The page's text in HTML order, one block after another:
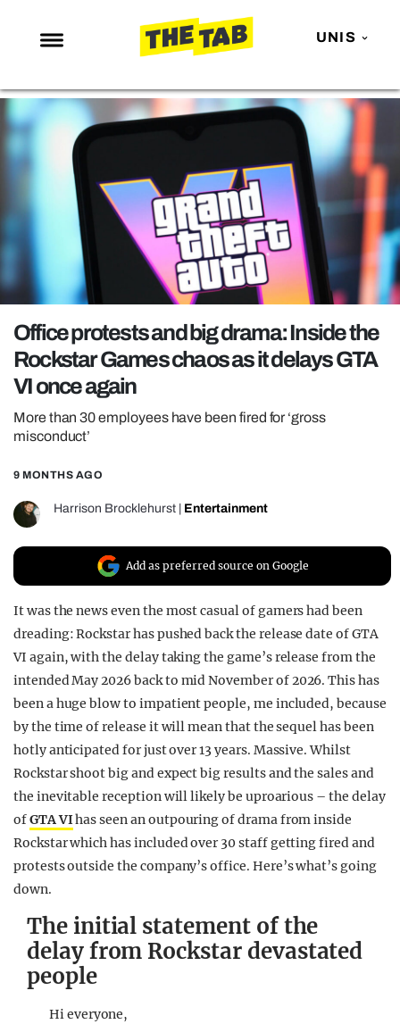
UNIS
NEWS
ENTERTAINMENT
MAFS
LOVE ISLAND
NETFLIX
TRENDS
GAMING
POLITICS
OPINION
GUIDES
REALITY SHRINE
UNIVERSITIES
Office protests and big drama: Inside the
Rockstar Games chaos as it delays GTA
VI once again
More than 30 employees have been fired for ‘gross
misconduct’
9 MONTHS AGO
Harrison Brocklehurst Entertainment
Add as preferred source on Google
It was the news even the most casual of gamers had been
dreading: Rockstar has pushed back the release date of GTA
VI again, with the delay taking the game’s release from the
intended May 2026 back to mid November of 2026. This has
been a huge blow to impatient people, me included, because
by the time of release it will mean that the sequel has been
hotly anticipated for just over 13 years. Massive. Whilst
Rockstar shoot big and expect big results and the sales and
the inevitable reception will likely be uproarious – the delay
ofGTA VIhas seen an outpouring of drama from inside
Rockstar which has included over 30 staff getting fired and
protests outside the company’s office. Here’s what’s going
down.
The initial statement of the
delay from Rockstar devastated
people
Hi everyone,